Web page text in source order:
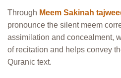
Through Meem Sakinah
pronounce the silent meem
assimilation and concealment,
of recitation and helps convey
Quranic text.